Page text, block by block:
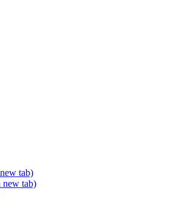
tab)
new tab)